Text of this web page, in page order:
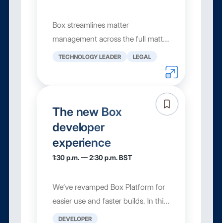
Box streamlines matter
management across the full matter
lifecycle with AI-powered insights,
intake and metadata extraction to
collaboration, approvals, and e-si...
TECHNOLOGY LEADER LEGAL
The new Box
developer
experience
1:30 p.m. — 2:30 p.m. BST
We’ve revamped Box Platform for
easier use and faster builds. In this
session, dive into the new
DEVELOPER